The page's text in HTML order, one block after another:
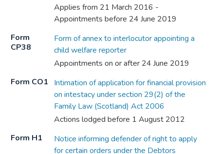
Applies from 21 March 2016 -
Appointments before 24 June 2019
Form
CP38
Form of annex to interlocutor appointing a
child welfare reporter
Appointments on or after 24 June 2019
Form CO1
Intimation of application for financial provision
on intestacy under section 29(2) of the
Family Law (Scotland) Act 2006
Actions lodged before 1 August 2012
Form H1
Notice informing defender of right to apply
for certain orders under the Debtors